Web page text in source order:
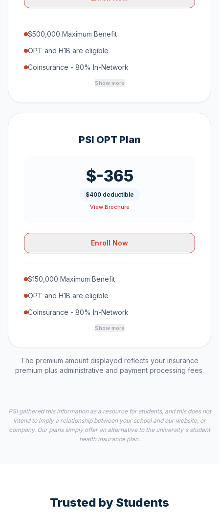
$500,000 Maximum Benefit
OPT and H1B are eligible
Coinsurance - 80% In-Network
Show more
PSI OPT Plan
$-365
$400 deductible
View Brochure
Enroll Now
$150,000 Maximum Benefit
OPT and H1B are eligible
Coinsurance - 80% In-Network
Show more
The premium amount displayed reflects your insurance
premium plus administrative and payment processing fees.
PSI gathered this information as a resource for students, and this does not
intend to imply a relationship between your school and our website, or
company. Our plans simply offer an alternative to the university's student
health insurance plan.
Trusted by Students